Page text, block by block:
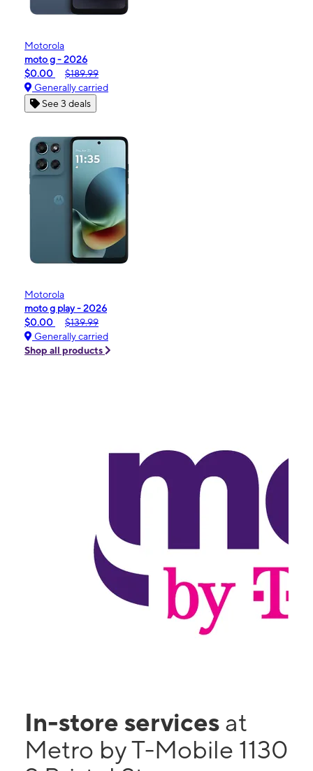
Motorola
moto g - 2026
$0.00
$189.99
Generally carried
See 3 deals
Motorola
moto g play - 2026
$0.00
$139.99
Generally carried
Shop all products
In-store services at
Metro by T-Mobile 1130